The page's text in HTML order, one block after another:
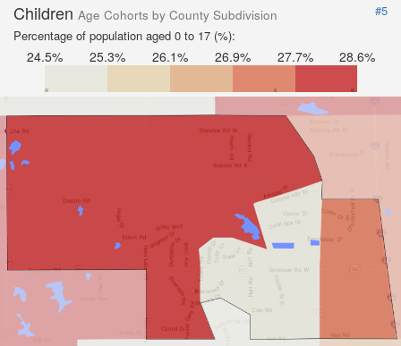
Children Age Cohorts by County Subdivision
#5
Percentage of population aged 0 to 17 (%):
24.5% 25.3% 26.1% 26.9% 27.7% 28.6%